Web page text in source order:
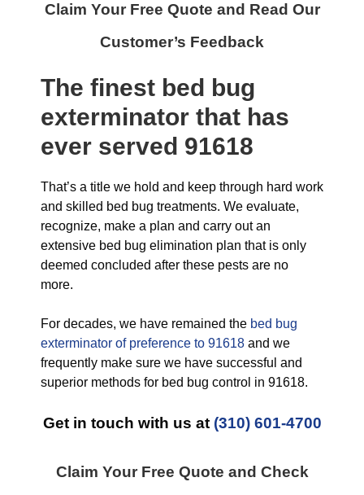
Claim Your Free Quote and Read Our
Customer’s Feedback
The finest bed bug
exterminator that has
ever served 91618
That’s a title we hold and keep through hard work
and skilled bed bug treatments. We evaluate,
recognize, make a plan and carry out an
extensive bed bug elimination plan that is only
deemed concluded after these pests are no
more.
For decades, we have remained the bed bug
exterminator of preference to 91618 and we
frequently make sure we have successful and
superior methods for bed bug control in 91618.
Get in touch with us at(310) 601-4700
Claim Your Free Quote and Check